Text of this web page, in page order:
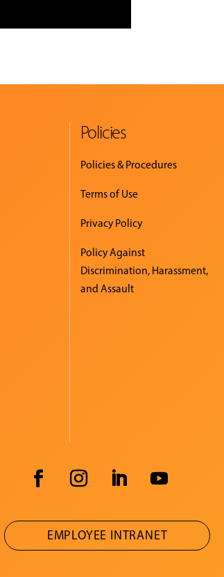
Policies
Policies & Procedures
Terms of Use
Privacy Policy
Policy Against
Discrimination, Harassment,
and Assault
EMPLOYEE INTRANET